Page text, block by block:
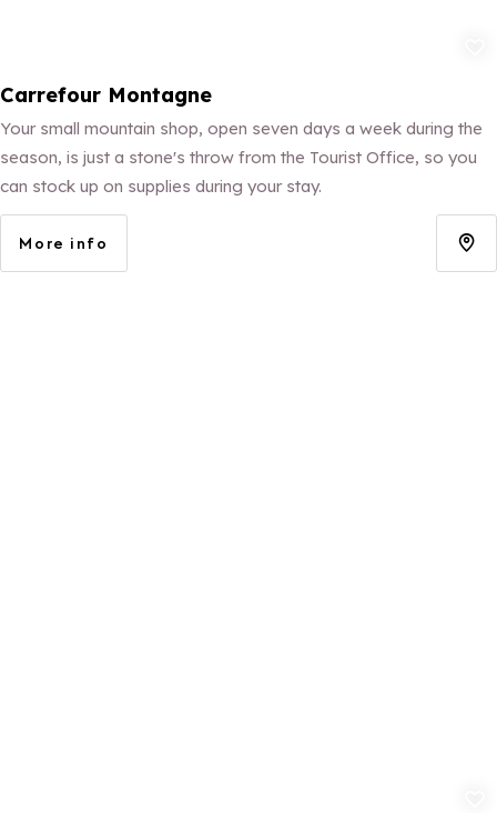
Carrefour Montagne
Your small mountain shop, open seven days a week during the
season, is just a stone's throw from the Tourist Office, so you
can stock up on supplies during your stay.
More info